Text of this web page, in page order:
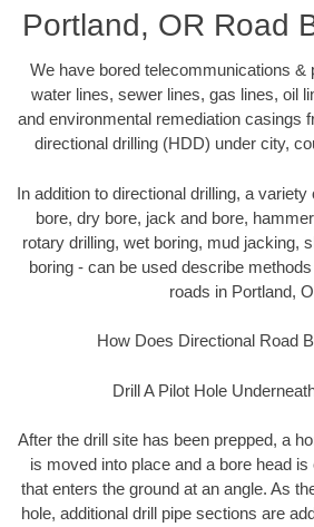
Portland, OR Road
We have bored telecommunications &
water lines, sewer lines, gas lines, oil
and environmental remediation casings
directional drilling (HDD) under city,
In addition to directional drilling, a
bore, dry bore, jack and bore,
rotary drilling, wet boring, mud jacking,
boring - can be used describe
roads in Portland,
How Does Directional Road
Drill A Pilot Hole
After the drill site has been prepped, a
is moved into place and a bore head
that enters the ground at an angle. As
hole, additional drill pipe sections are